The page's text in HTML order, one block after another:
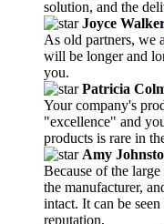
solution, and the
Joyce
As old partners, we
will be longer and
you.
Patricia
Your company's
"excellence" and
products is rare in
Amy
Because of the
the manufacturer,
intact. It can be
reputation.